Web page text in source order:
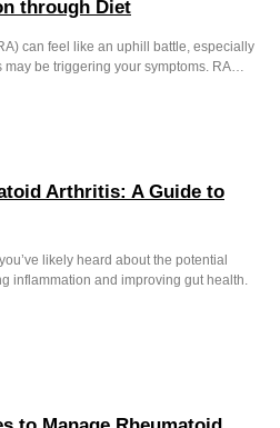
through Diet
can feel like an uphill battle, especially
may be triggering your symptoms. RA…
Arthritis: A Guide to
likely heard about the potential
inflammation and improving gut health.